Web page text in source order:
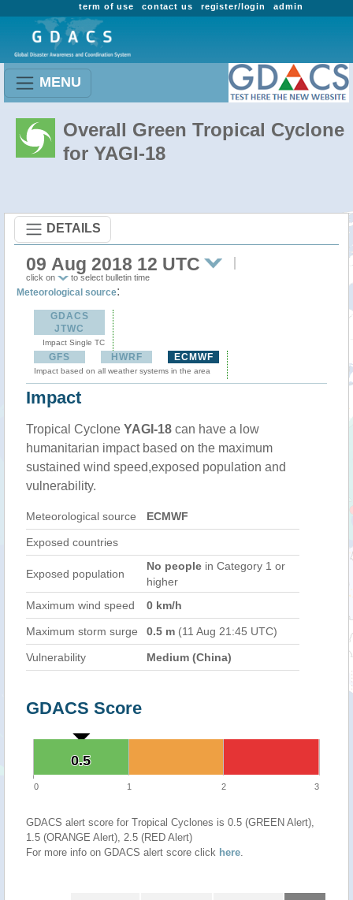
admin
register/login
contact us
term of use
MENU
Overall Green Tropical Cyclone
for YAGI-18
DETAILS
09 Aug 2018 12 UTC
click on to select bulletin time
Meteorological source:
GDACS
JTWC
Impact Single TC
GFS HWRF ECMWF
Impact based on all weather systems in the area
Impact
Tropical Cyclone YAGI-18 can have a low
humanitarian impact based on the maximum
sustained wind speed,exposed population and
vulnerability.
Meteorological source ECMWF
Exposed countries
Exposed population
No people in Category 1 or
higher
Maximum wind speed
0 km/h
Maximum storm surge 0.5 m (11 Aug 21:45 UTC)
Vulnerability Medium (China)
GDACS Score
0.5
0.5
0 1 2 3
GDACS alert score for Tropical Cyclones is 0.5 (GREEN Alert),
1.5 (ORANGE Alert), 2.5 (RED Alert)
For more info on GDACS alert score click here.